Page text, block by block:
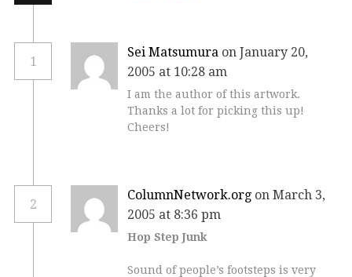
1
Sei Matsumura on January 20,
2005 at 10:28 am
I am the author of this artwork.
Thanks a lot for picking this up!
Cheers!
2
ColumnNetwork.org on March 3,
2005 at 8:36 pm
Hop Step Junk
Sound of people’s footsteps is very